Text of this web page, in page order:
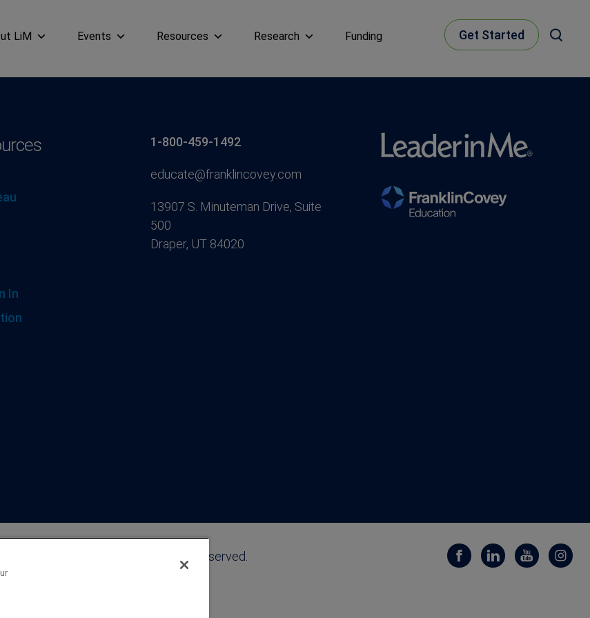
LiM Events Resources Research Funding Get Started
In
1-800-459-1492
educate@franklincovey.com
13907 S. Minuteman Drive, Suite
500
Draper, UT 84020
©2026 FranklinCovey Co. All Rights Reserved.